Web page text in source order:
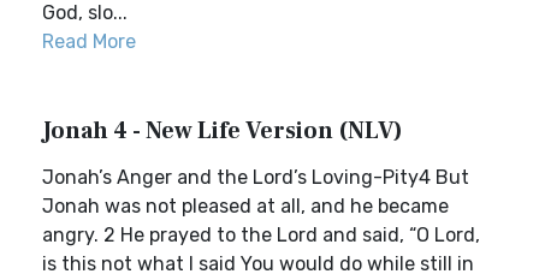
God, slo...
Read More
Jonah 4 - New Life Version (NLV)
Jonah’s Anger and the Lord’s Loving-Pity4 But
Jonah was not pleased at all, and he became
angry. 2 He prayed to the Lord and said, “O Lord,
is this not what I said You would do while still in